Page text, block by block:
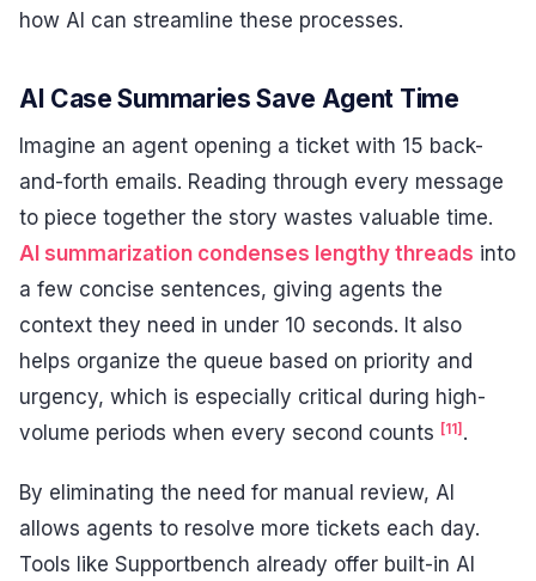
how AI can streamline these processes.
AI Case Summaries Save Agent Time
Imagine an agent opening a ticket with 15 back-
and-forth emails. Reading through every message
to piece together the story wastes valuable time.
AI summarization condenses lengthy threads into
a few concise sentences, giving agents the
context they need in under 10 seconds. It also
helps organize the queue based on priority and
urgency, which is especially critical during high-
volume periods when every second counts [11].
By eliminating the need for manual review, AI
allows agents to resolve more tickets each day.
Tools like Supportbench already offer built-in AI